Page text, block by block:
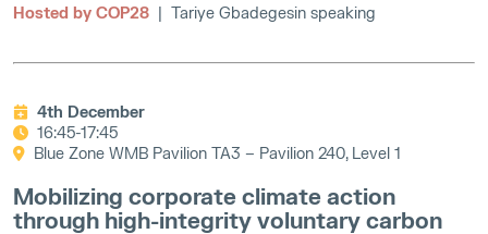
Hosted by COP28 | Tariye Gbadegesin speaking
4th December
16:45-17:45
Blue Zone WMB Pavilion TA3 – Pavilion 240, Level 1
Mobilizing corporate climate action
through high-integrity voluntary carbon